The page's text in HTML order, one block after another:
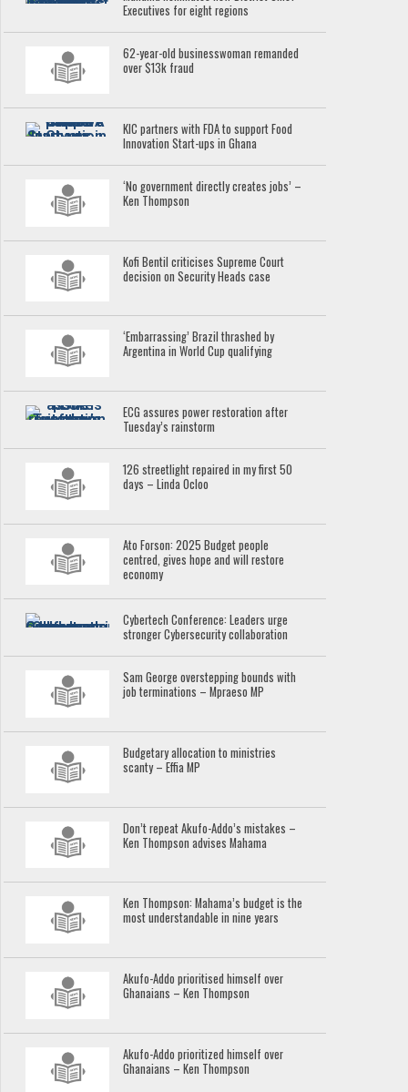
Executives for eight regions
62-year-old businesswoman remanded
over $13k fraud
KIC partners with FDA to support Food
Innovation Start-ups in Ghana
‘No government directly creates jobs’ –
Ken Thompson
Kofi Bentil criticises Supreme Court
decision on Security Heads case
‘Embarrassing’ Brazil thrashed by
Argentina in World Cup qualifying
ECG assures power restoration after
Tuesday’s rainstorm
126 streetlight repaired in my first 50
days – Linda Ocloo
Ato Forson: 2025 Budget people
centred, gives hope and will restore
economy
Cybertech Conference: Leaders urge
stronger Cybersecurity collaboration
Sam George overstepping bounds with
job terminations – Mpraeso MP
Budgetary allocation to ministries
scanty – Effia MP
Don’t repeat Akufo-Addo’s mistakes –
Ken Thompson advises Mahama
Ken Thompson: Mahama’s budget is the
most understandable in nine years
Akufo-Addo prioritised himself over
Ghanaians – Ken Thompson
Akufo-Addo prioritized himself over
Ghanaians – Ken Thompson